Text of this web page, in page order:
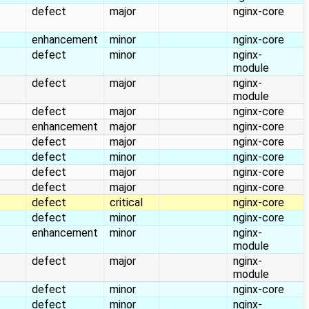
defect
major nginx-core
enhancement minor
nginx-core
defect
minor
nginx-
module
defect
major
nginx-
module
defect
major
nginx-core
enhancement
major
nginx-core
defect
major
nginx-core
defect
minor
nginx-core
defect
major
nginx-core
defect
major
nginx-core
defect
critical
nginx-core
defect
minor
nginx-core
enhancement
minor
nginx-
module
defect
major
nginx-
module
defect
minor
nginx-core
defect
minor nginx-